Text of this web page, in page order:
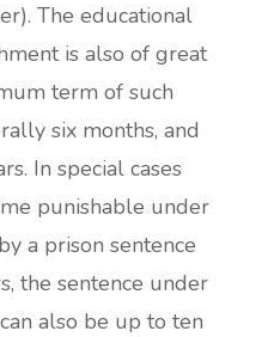
The educational
is also of great
term of such
six months, and
In special cases
punishable under
a prison sentence
the sentence under
also be up to ten